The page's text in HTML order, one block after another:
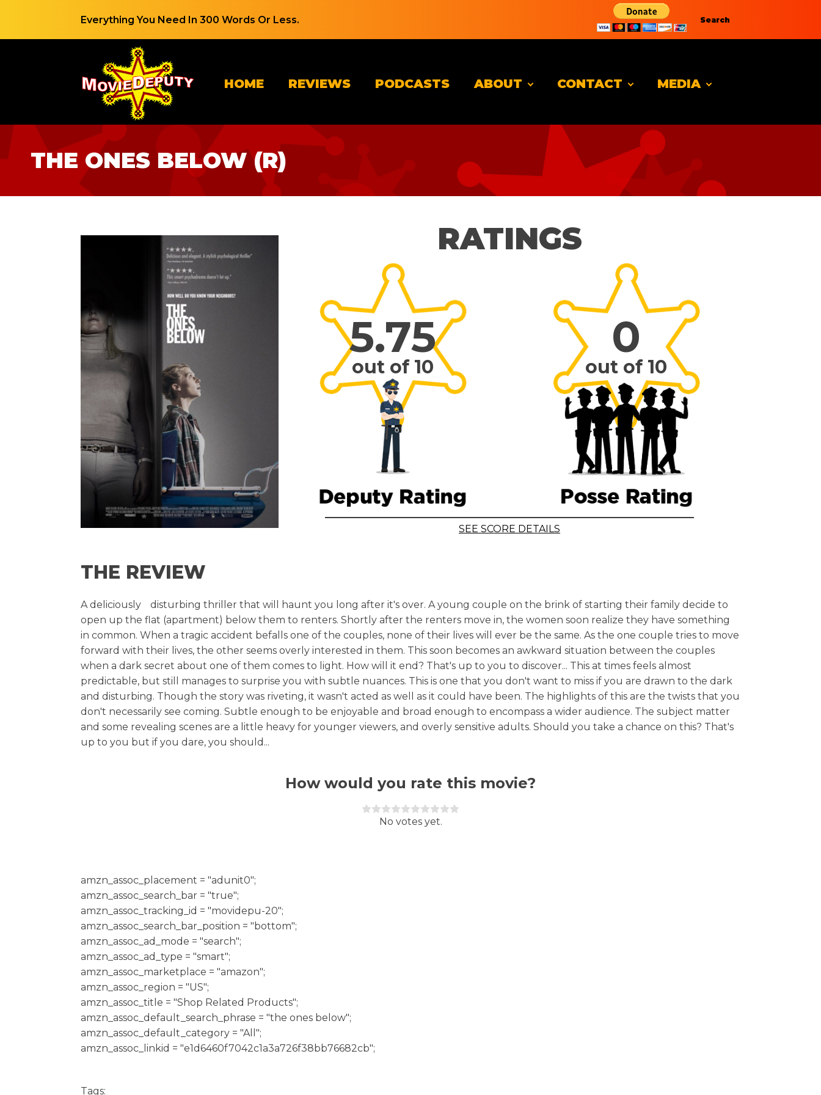
Everything You Need In 300 Words Or Less. Search
HOME REVIEWS PODCASTS ABOUT CONTACT MEDIA
THE ONES BELOW (R)
RATINGS
5.75
out of 10
0
out of 10
SEE SCORE DETAILS
THE REVIEW
A deliciouslyﾠdisturbing thriller that will haunt you long after it's over. A young couple on the brink of starting their family decide to
open up the flat (apartment) below them to renters. Shortly after the renters move in, the women soon realize they have something
in common. When a tragic accident befalls one of the couples, none of their lives will ever be the same. As the one couple tries to move
forward with their lives, the other seems overly interested in them. This soon becomes an awkward situation between the couples
when a dark secret about one of them comes to light. How will it end? That's up to you to discover... This at times feels almost
predictable, but still manages to surprise you with subtle nuances. This is one that you don't want to miss if you are drawn to the dark
and disturbing. Though the story was riveting, it wasn't acted as well as it could have been. The highlights of this are the twists that you
don't necessarily see coming. Subtle enough to be enjoyable and broad enough to encompass a wider audience. The subject matter
and some revealing scenes are a little heavy for younger viewers, and overly sensitive adults. Should you take a chance on this? That's
up to you but if you dare, you should...
How would you rate this movie?
Rate this item:
No votes yet.
amzn_assoc_placement = "adunit0";
amzn_assoc_search_bar = "true";
amzn_assoc_tracking_id = "movidepu-20";
amzn_assoc_search_bar_position = "bottom";
amzn_assoc_ad_mode = "search";
amzn_assoc_ad_type = "smart";
amzn_assoc_marketplace = "amazon";
amzn_assoc_region = "US";
amzn_assoc_title = "Shop Related Products";
amzn_assoc_default_search_phrase = "the ones below";
amzn_assoc_default_category = "All";
amzn_assoc_linkid = "e1d6460f7042c1a3a726f38bb76682cb";
Tags: